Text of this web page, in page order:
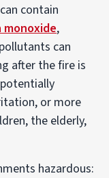
contain
monoxide,
can
after the fire is
or more
the elderly,
hazardous: